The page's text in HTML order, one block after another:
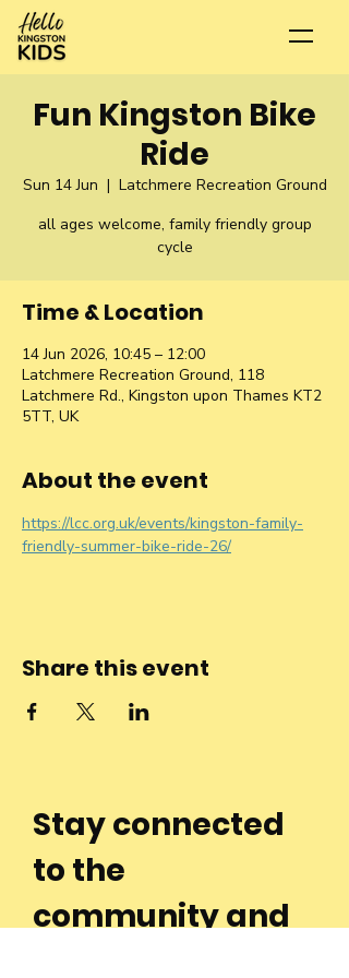
Fun Kingston Bike
Ride
Sun 14 Jun
  |
Latchmere Recreation Ground
all ages welcome, family friendly group
cycle
Time & Location
14 Jun 2026, 10:45 – 12:00
Latchmere Recreation Ground, 118
Latchmere Rd., Kingston upon Thames KT2
5TT, UK
About the event
https://lcc.org.uk/events/kingston-family-
friendly-summer-bike-ride-26/
Share this event
Stay connected
to the
community and